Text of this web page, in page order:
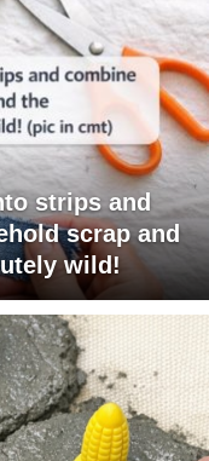
strips and
scrap and
wild!